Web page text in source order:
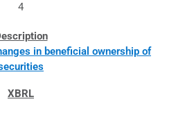
4
in beneficial ownership of